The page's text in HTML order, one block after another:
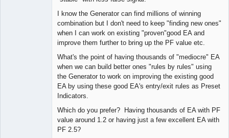
I know the Generator can find millions of winning
combination but I don't need to keep "finding new ones"
when I can work on existing "proven"good EA and
improve them further to bring up the PF value etc.
What's the point of having thousands of "mediocre" EA
when we can build better ones "rules by rules" using
the Generator to work on improving the existing good
EA by using these good EA's entry/exit rules as Preset
Indicators.
Which do you prefer? Having thousands of EA with PF
value around 1.2 or having just a few excellent EA with
PF 2.5?